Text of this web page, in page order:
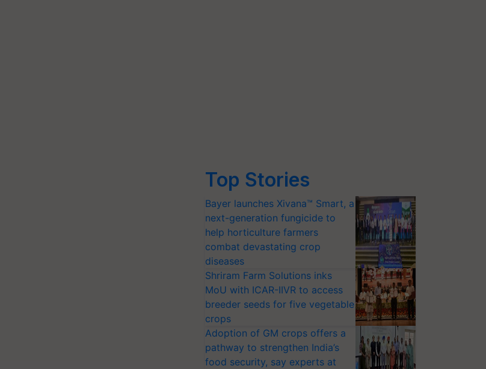
Top Stories
Bayer launches Xivana™ Smart, a
next-generation fungicide to
help horticulture farmers
combat devastating crop
diseases
Shriram Farm Solutions inks
MoU with ICAR-IIVR to access
breeder seeds for five vegetable
crops
Adoption of GM crops offers a
pathway to strengthen India’s
food security, say experts at